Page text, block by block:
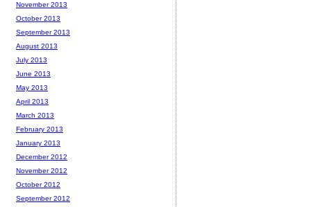
November 2013
October 2013
September 2013
August 2013
July 2013
June 2013
May 2013
April 2013
March 2013
February 2013
January 2013
December 2012
November 2012
October 2012
September 2012